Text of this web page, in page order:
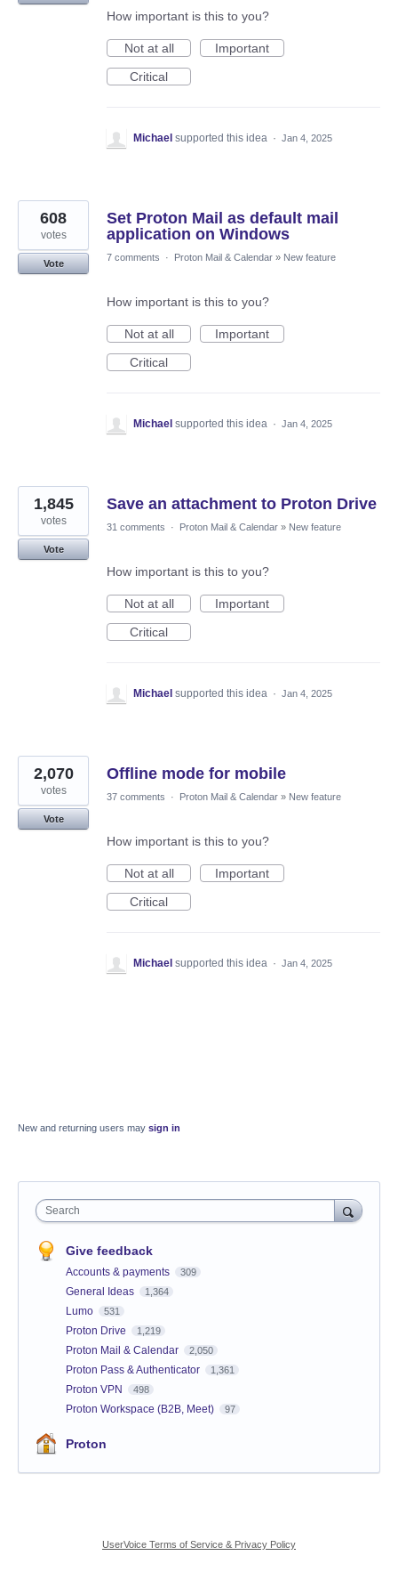
How important is this to you?
Not at all
Important
Critical
Michael supported this idea · Jan 4, 2025
Set Proton Mail as default mail
application on Windows
608
votes
Vote
7 comments · Proton Mail & Calendar » New feature
How important is this to you?
Not at all
Important
Critical
Michael supported this idea · Jan 4, 2025
Save an attachment to Proton Drive
1,845
votes
Vote
31 comments · Proton Mail & Calendar » New feature
How important is this to you?
Not at all
Important
Critical
Michael supported this idea · Jan 4, 2025
Offline mode for mobile
2,070
votes
Vote
37 comments · Proton Mail & Calendar » New feature
How important is this to you?
Not at all
Important
Critical
Michael supported this idea · Jan 4, 2025
New and returning users may sign in
Search
Give feedback
Accounts & payments 309
General Ideas 1,364
Lumo 531
Proton Drive 1,219
Proton Mail & Calendar 2,050
Proton Pass & Authenticator 1,361
Proton VPN 498
Proton Workspace (B2B, Meet) 97
Proton
UserVoice Terms of Service & Privacy Policy